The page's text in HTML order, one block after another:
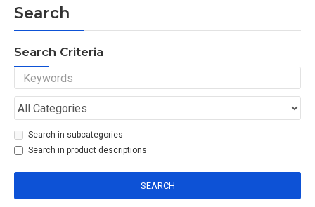
Search
Search Criteria
Search in subcategories
Search in product descriptions
SEARCH